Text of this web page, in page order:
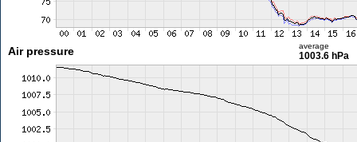
Air pressure average
1003.6 hPa